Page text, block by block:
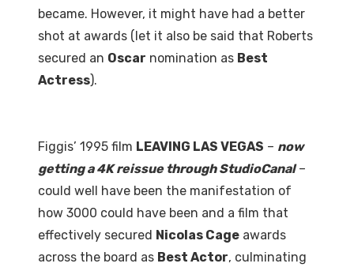
became. However, it might have had a better
shot at awards (let it also be said that Roberts
secured an Oscar nomination as Best
Actress).
Figgis’ 1995 film LEAVING LAS VEGAS – now
getting a 4K reissue through StudioCanal–
could well have been the manifestation of
how 3000 could have been and a film that
effectively secured Nicolas Cage awards
across the board as Best Actor, culminating